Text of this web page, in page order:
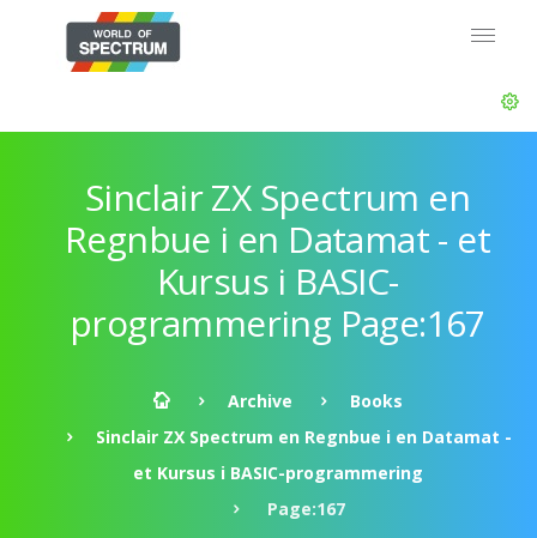
Sinclair ZX Spectrum en
Regnbue i en Datamat - et
Kursus i BASIC-
programmering Page:167
Archive
Books
Sinclair ZX Spectrum en Regnbue i en Datamat -
et Kursus i BASIC-programmering
Page:167